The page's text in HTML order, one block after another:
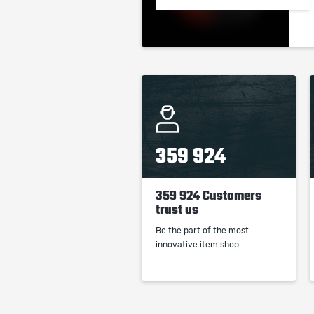
359 924
359 924 Customers
trust us
Be the part of the most
innovative item shop.